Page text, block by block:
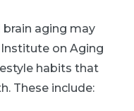
aging may
on Aging
habits that
These include: